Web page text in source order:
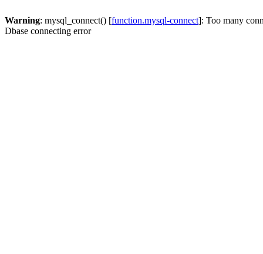
Warning: mysql_connect() [function.mysql-connect]: Too many
Dbase connecting error